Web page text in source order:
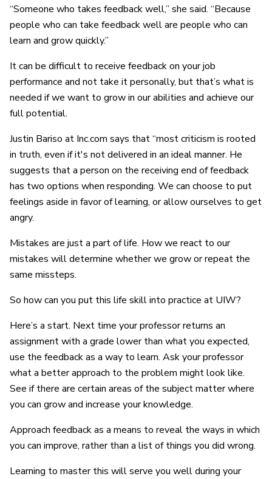
“Someone who takes feedback well,” she said. “Because
people who can take feedback well are people who can
learn and grow quickly.”
It can be difficult to receive feedback on your job
performance and not take it personally, but that’s what is
needed if we want to grow in our abilities and achieve our
full potential.
Justin Bariso at Inc.com says that “most criticism is rooted
in truth, even if it's not delivered in an ideal manner. He
suggests that a person on the receiving end of feedback
has two options when responding. We can choose to put
feelings aside in favor of learning, or allow ourselves to get
angry.
Mistakes are just a part of life. How we react to our
mistakes will determine whether we grow or repeat the
same missteps.
So how can you put this life skill into practice at UIW?
Here’s a start. Next time your professor returns an
assignment with a grade lower than what you expected,
use the feedback as a way to learn. Ask your professor
what a better approach to the problem might look like.
See if there are certain areas of the subject matter where
you can grow and increase your knowledge.
Approach feedback as a means to reveal the ways in which
you can improve, rather than a list of things you did wrong.
Learning to master this will serve you well during your